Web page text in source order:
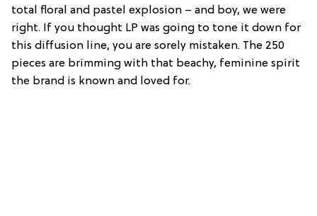
total floral and pastel explosion – and boy, we were
right. If you thought LP was going to tone it down for
this diffusion line, you are sorely mistaken. The 250
pieces are brimming with that beachy, feminine spirit
the brand is known and loved for.